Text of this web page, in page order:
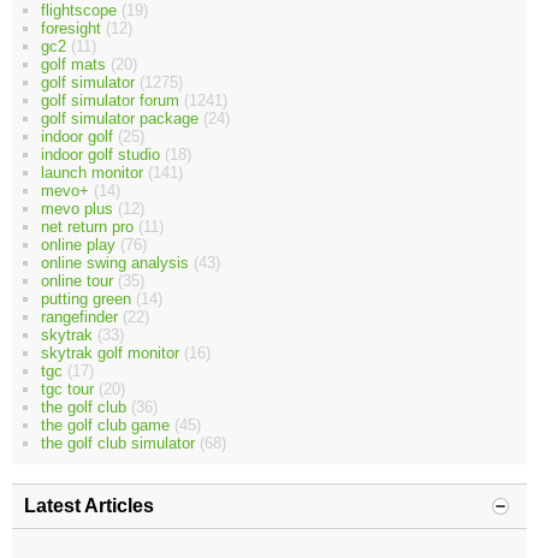
flightscope (19)
foresight (12)
gc2 (11)
golf mats (20)
golf simulator (1275)
golf simulator forum (1241)
golf simulator package (24)
indoor golf (25)
indoor golf studio (18)
launch monitor (141)
mevo+ (14)
mevo plus (12)
net return pro (11)
online play (76)
online swing analysis (43)
online tour (35)
putting green (14)
rangefinder (22)
skytrak (33)
skytrak golf monitor (16)
tgc (17)
tgc tour (20)
the golf club (36)
the golf club game (45)
the golf club simulator (68)
Latest Articles